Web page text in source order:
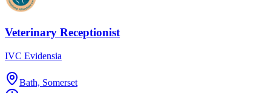
Veterinary Receptionist
IVC Evidensia
Bath, Somerset